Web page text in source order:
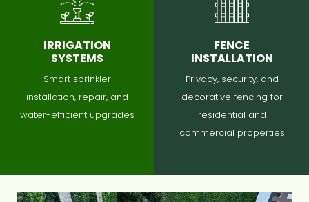
IRRIGATION
SYSTEMS
Smart sprinkler
installation, repair, and
water-efficient upgrades
FENCE
INSTALLATION
Privacy, security, and
decorative fencing for
residential and
commercial properties